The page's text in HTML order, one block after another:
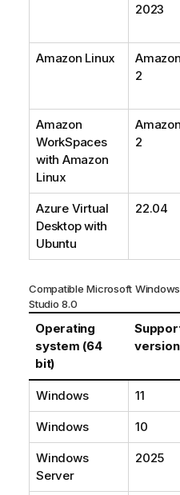
2023
Amazon Linux
2
Amazon
WorkSpaces
with Amazon
Linux
2
Azure Virtual
Desktop with
Ubuntu
22.04
Compatible Microsoft
Studio 8.0
Operating
system (64
bit)
Windows 11
Windows 10
Windows
Server
2025